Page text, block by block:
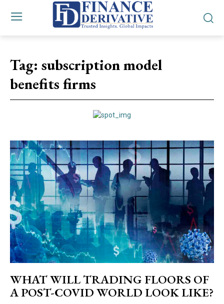
Tag: subscription model
benefits firms
WHAT WILL TRADING FLOORS OF
A POST-COVID WORLD LOOK LIKE?